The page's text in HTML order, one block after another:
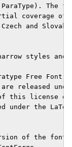
The
coverage of
and Slovak
styles
Free Font
released
this license
the
of the